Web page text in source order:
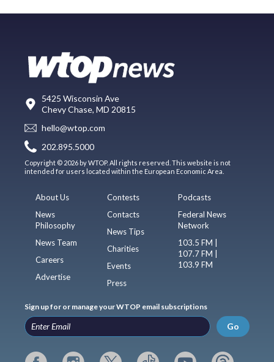
5425 Wisconsin Ave
Chevy Chase, MD 20815
hello@wtop.com
202.895.5000
Copyright © 2026 by WTOP. All rights reserved. This website is not
intended for users located within the European Economic Area.
About Us
News
Philosophy
News Team
Careers
Advertise
Contests
Contacts
News Tips
Charities
Events
Press
Podcasts
Federal News
Network
103.5 FM |
107.7 FM |
103.9 FM
Sign up for or manage your WTOP email subscriptions
Go